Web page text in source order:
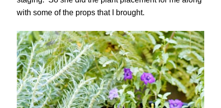
with some of the props that I brought.